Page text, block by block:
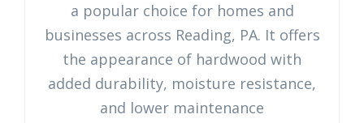
a popular choice for homes and
businesses across Reading, PA. It offers
the appearance of hardwood with
added durability, moisture resistance,
and lower maintenance